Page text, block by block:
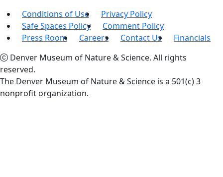
Conditions of Use
Privacy Policy
Safe Spaces Policy
Comment Policy
Press Room
Careers Contact Us
Financials
Denver Museum of Nature & Science. All rights
reserved.
The Denver Museum of Nature & Science is a 501(c) 3
nonprofit organization.